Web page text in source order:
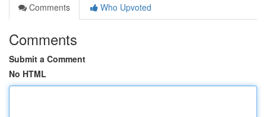
Comments
Who Upvoted
Comments
Submit a Comment
No HTML